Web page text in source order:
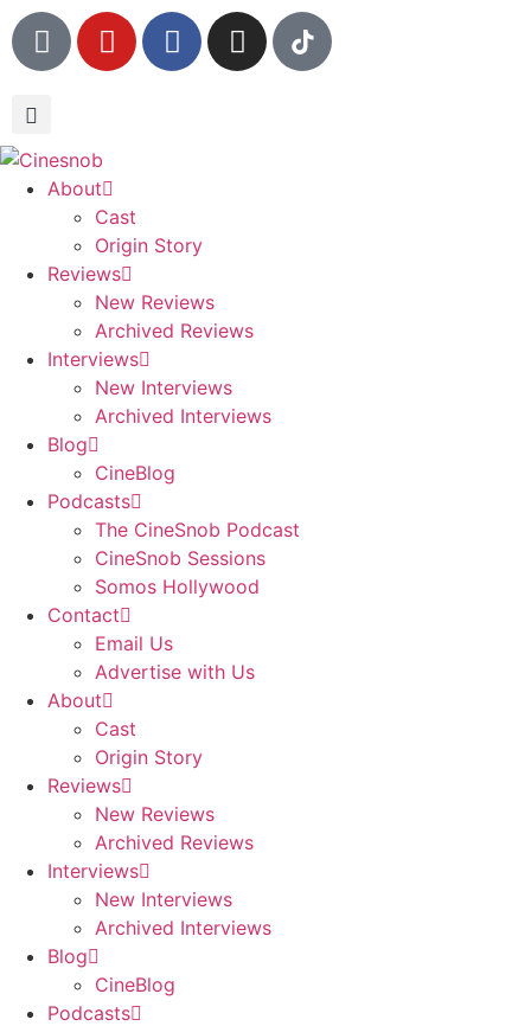
About
Cast
Origin Story
Reviews
New Reviews
Archived Reviews
Interviews
New Interviews
Archived Interviews
Blog
CineBlog
Podcasts
The CineSnob Podcast
CineSnob Sessions
Somos Hollywood
Contact
Email Us
Advertise with Us
About
Cast
Origin Story
Reviews
New Reviews
Archived Reviews
Interviews
New Interviews
Archived Interviews
Blog
CineBlog
Podcasts